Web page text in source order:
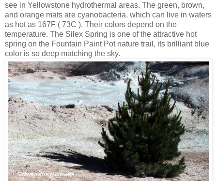
see in Yellowstone hydrothermal areas. The green, brown,
and orange mats are cyanobacteria, which can live in waters
as hot as 167F ( 73C ). Their colors depend on the
temperature. The Silex Spring is one of the attractive hot
spring on the Fountain Paint Pot nature trail, its brilliant blue
color is so deep matching the sky.